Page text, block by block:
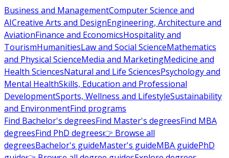
Business and ManagementComputer Science and
AICreative Arts and DesignEngineering, Architecture and
AviationFinance and EconomicsHospitality and
TourismHumanitiesLaw and Social ScienceMathematics
and Physical ScienceMedia and MarketingMedicine and
Health SciencesNatural and Life SciencesPsychology and
Mental HealthSkills, Education and Professional
DevelopmentSports, Wellness and LifestyleSustainability
and EnvironmentFind programs
Find Bachelor's degreesFind Master's degreesFind MBA
degreesFind PhD degrees👉 Browse all
degreesBachelor's guideMaster's guideMBA guidePhD